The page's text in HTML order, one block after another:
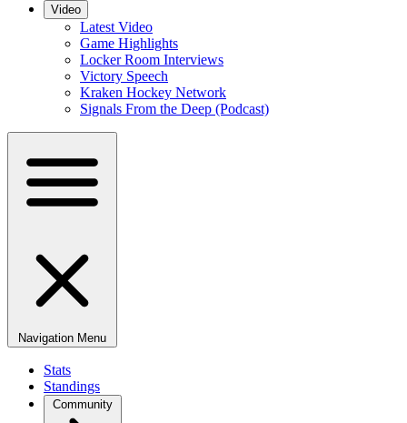
Video
Latest Video
Game Highlights
Locker Room Interviews
Victory Speech
Kraken Hockey Network
Signals From the Deep (Podcast)
Navigation Menu
Stats
Standings
Community